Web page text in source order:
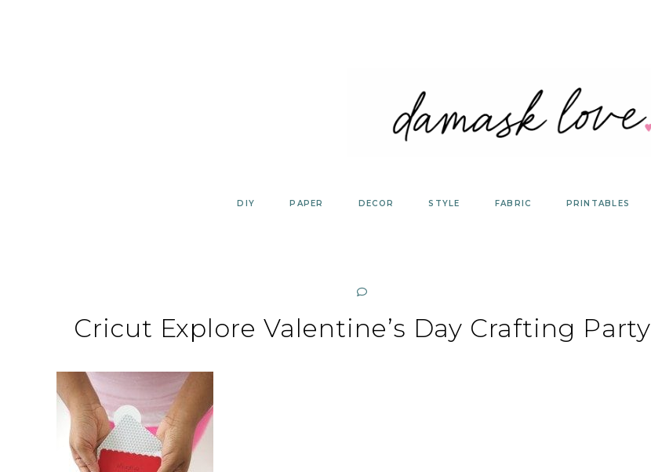
DIY PAPER DECOR STYLE FABRIC PRINTABLES
Cricut Explore Valentine’s Day Crafting Party